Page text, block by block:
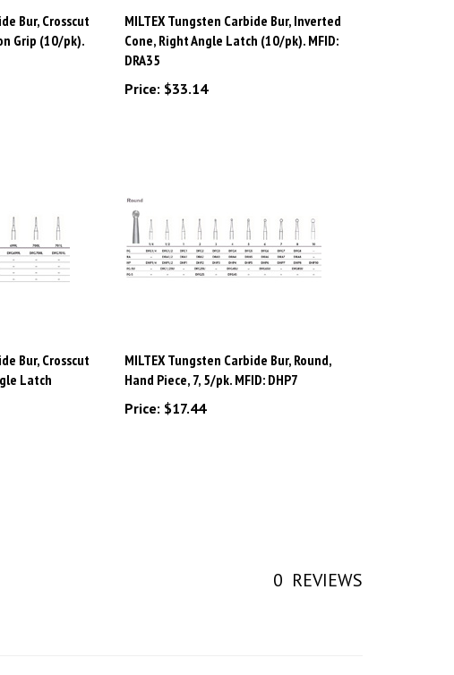
Grip (10/pk).
Cone, Right Angle Latch (10/pk). MFID:
DRA35
Price:
Latch
Hand Piece, 7, 5/pk. MFID: DHP7
Price: $17.44